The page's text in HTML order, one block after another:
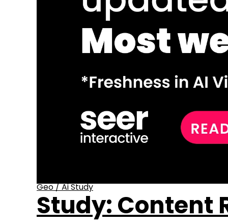
Geo / Ai Study
Study: Content